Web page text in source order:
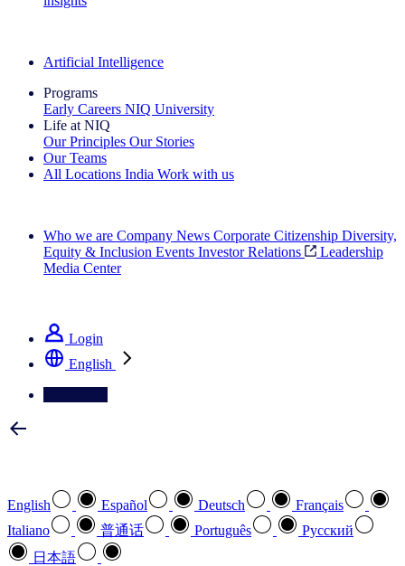
Artificial Intelligence
Programs
Early Careers NIQ University
Life at NIQ
Our Principles Our Stories
Our Teams
All Locations India Work with us
Who we are Company News Corporate Citizenship Diversity,
Equity & Inclusion Events Investor Relations
Leadership
Media Center
Login
English
English Español Deutsch
Français
Italiano
普通话 Português
Pусский
日本語